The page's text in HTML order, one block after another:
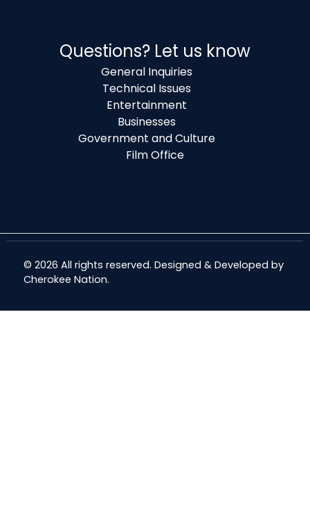
Questions? Let us know
General Inquiries
Technical Issues
Entertainment
Businesses
Government and Culture
Film Office
© 2026 All rights reserved. Designed & Developed by
Cherokee Nation.